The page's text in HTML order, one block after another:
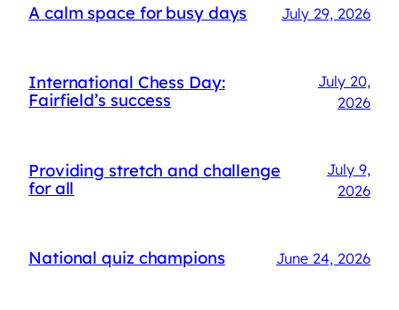
A calm space for busy days July 29, 2026
International Chess Day:
Fairfield’s success
July 20,
2026
Providing stretch and challenge
for all
July 9,
2026
National quiz champions June 24, 2026